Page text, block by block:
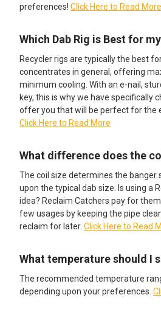
preferences! Click Here to Read More
Which Dab Rig is Best for
Recycler rigs are typically the best
concentrates in general, offering
minimum cooling. With an e-nail,
key, this is why we have specifically
offer you that will be perfect for the
Click Here to Read More
What difference does the
The coil size determines the banger
upon the typical dab size. Is using a
idea? Reclaim Catchers pay for
few usages by keeping the pipe
reclaim for later. Click Here to Read
What temperature should I
The recommended temperature
depending upon your preferences.